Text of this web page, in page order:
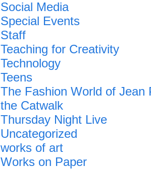
Social Media
Special Events
Staff
Teaching for Creativity
Technology
Teens
The Fashion World of Jean
the Catwalk
Thursday Night Live
Uncategorized
works of art
Works on Paper